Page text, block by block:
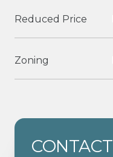
Reduced Price
Zoning
CONTACT